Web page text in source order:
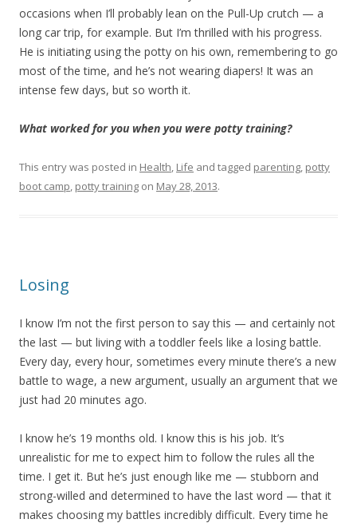
occasions when I’ll probably lean on the Pull-Up crutch — a
long car trip, for example. But I’m thrilled with his progress.
He is initiating using the potty on his own, remembering to go
most of the time, and he’s not wearing diapers! It was an
intense few days, but so worth it.
What worked for you when you were potty training?
This entry was posted in Health, Life and tagged parenting, potty
boot camp, potty training on May 28, 2013.
Losing
I know I’m not the first person to say this — and certainly not
the last — but living with a toddler feels like a losing battle.
Every day, every hour, sometimes every minute there’s a new
battle to wage, a new argument, usually an argument that we
just had 20 minutes ago.
I know he’s 19 months old. I know this is his job. It’s
unrealistic for me to expect him to follow the rules all the
time. I get it. But he’s just enough like me — stubborn and
strong-willed and determined to have the last word — that it
makes choosing my battles incredibly difficult. Every time he